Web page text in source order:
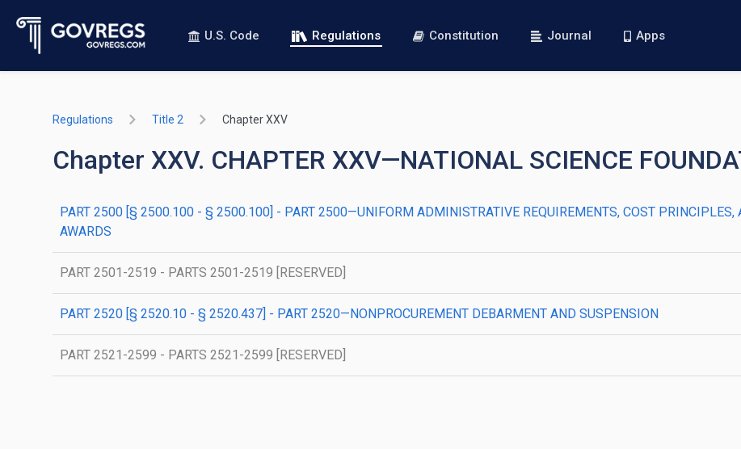
U.S. Code Regulations Constitution Journal Apps
Regulations Title 2 Chapter XXV
Chapter XXV. CHAPTER XXV—NATIONAL SCIENCE
PART 2500 [§ 2500.100 - § 2500.100] - PART 2500—UNIFORM ADMINISTRATIVE REQUIREMENTS, COST PRINCIPLES,
AWARDS
PART 2501-2519 - PARTS 2501-2519 [RESERVED]
PART 2520 [§ 2520.10 - § 2520.437] - PART 2520—NONPROCUREMENT DEBARMENT AND SUSPENSION
PART 2521-2599 - PARTS 2521-2599 [RESERVED]